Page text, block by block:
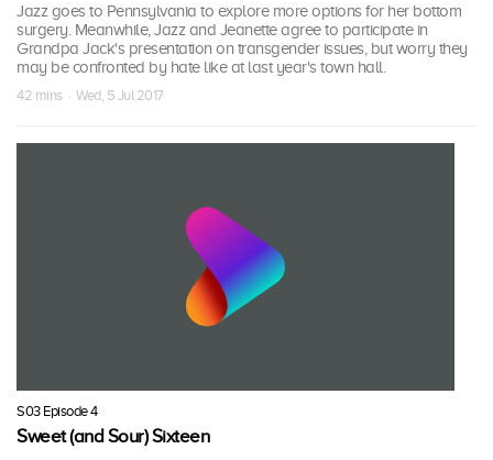
Jazz goes to Pennsylvania to explore more options for her bottom
surgery. Meanwhile, Jazz and Jeanette agree to participate in
Grandpa Jack's presentation on transgender issues, but worry they
may be confronted by hate like at last year's town hall.
42 mins · Wed, 5 Jul 2017
S03 Episode 4
Sweet (and Sour) Sixteen